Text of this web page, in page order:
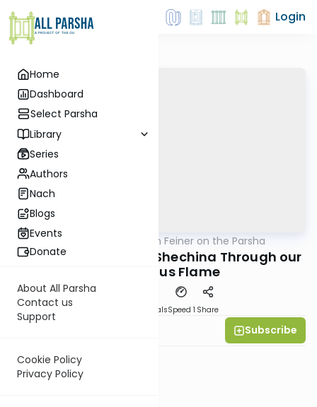
Home
Dashboard
Select Parsha
Library
Series
Authors
Nach
Blogs
Events
Donate
About All Parsha
Contact us
Support
Cookie Policy
Privacy Policy
Login
Parsha AllParsha Rabbi Eytan Feiner on the Parsha
Connecting with the Shechina Through our
Continuous Flame
MaterialsSpeed 1 Share
Subscribe